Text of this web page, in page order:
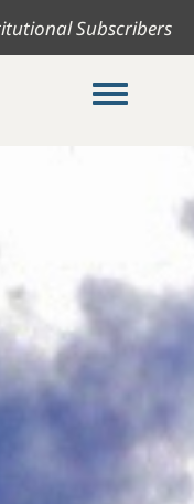
Subscribers
Toggle